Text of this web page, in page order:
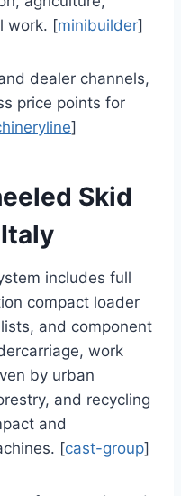
work. [minibuilder]
dealer channels,
price points for
]
Skid
includes full
compact loader
and component
work
by urban
and recycling
and
[cast-group]